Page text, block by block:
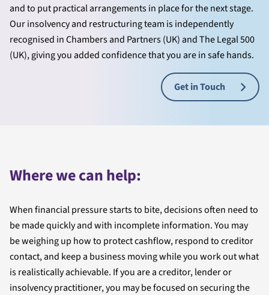
and to put practical arrangements in place for the next stage.
Our insolvency and restructuring team is independently
recognised in Chambers and Partners (UK) and The Legal 500
(UK), giving you added confidence that you are in safe hands.
Get in Touch
Where we can help:
When financial pressure starts to bite, decisions often need to
be made quickly and with incomplete information. You may
be weighing up how to protect cashflow, respond to creditor
contact, and keep a business moving while you work out what
is realistically achievable. If you are a creditor, lender or
insolvency practitioner, you may be focused on securing the